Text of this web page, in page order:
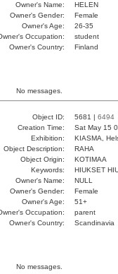
Owner's Name:
HELEN
Owner's Gender:
Female
Owner's Age:
26-35
Occupation:
student
Owner's Country:
Finland
No messages.
Object ID: 5681 | 6494
Creation Time:
Sat May 15
Exhibition:
KIASMA,
Object Description:
RAHA
Object Origin:
KOTIMAA
Keywords:
HIUKSET
Owner's Name:
NULL
Owner's Gender:
Female
Owner's Age:
51+
Occupation:
parent
Owner's Country:
Scandinavia
No messages.